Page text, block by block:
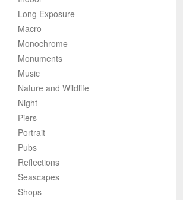
Long Exposure
Macro
Monochrome
Monuments
Music
Nature and Wildlife
Night
Piers
Portrait
Pubs
Reflections
Seascapes
Shops